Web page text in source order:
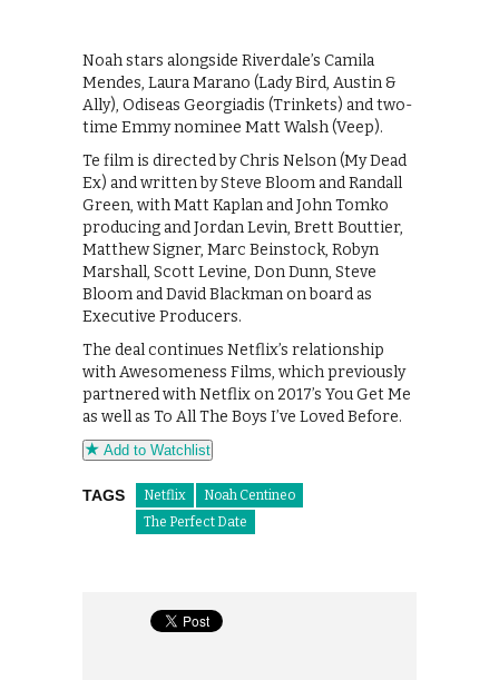
Noah stars alongside Riverdale’s Camila
Mendes, Laura Marano (Lady Bird, Austin &
Ally), Odiseas Georgiadis (Trinkets) and two-
time Emmy nominee Matt Walsh (Veep).
Te film is directed by Chris Nelson (My Dead
Ex) and written by Steve Bloom and Randall
Green, with Matt Kaplan and John Tomko
producing and Jordan Levin, Brett Bouttier,
Matthew Signer, Marc Beinstock, Robyn
Marshall, Scott Levine, Don Dunn, Steve
Bloom and David Blackman on board as
Executive Producers.
The deal continues Netflix’s relationship
with Awesomeness Films, which previously
partnered with Netflix on 2017’s You Get Me
as well as To All The Boys I’ve Loved Before.
Add to Watchlist
TAGS Netflix
Noah Centineo
The Perfect Date